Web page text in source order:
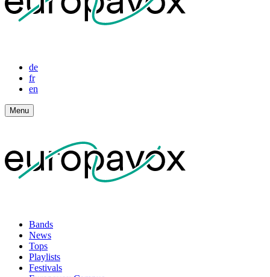
de
fr
en
Menu
Bands
News
Tops
Playlists
Festivals